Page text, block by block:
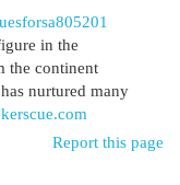
in the
the continent
nurtured many
Report this page